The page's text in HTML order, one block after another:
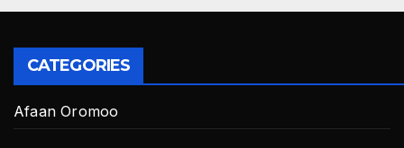
CATEGORIES
Afaan Oromoo